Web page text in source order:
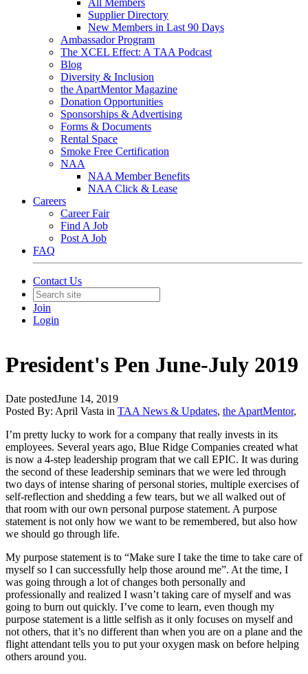
All Members
Supplier Directory
New Members in Last 90 Days
Ambassador Program
The XCEL Effect: A TAA Podcast
Blog
Diversity & Inclusion
the ApartMentor Magazine
Donation Opportunities
Sponsorships & Advertising
Forms & Documents
Rental Space
Smoke Free Certification
NAA
NAA Member Benefits
NAA Click & Lease
Careers
Career Fair
Find A Job
Post A Job
FAQ
Contact Us
Join
Login
President's Pen June-July 2019
Date postedJune 14, 2019
Posted By: April Vasta in TAA News & Updates, the ApartMentor,
I’m pretty lucky to work for a company that really invests in its
employees. Several years ago, Blue Ridge Companies created what
is now a 4-step leadership program that we call EPIC. It was during
the second of these leadership seminars that we were led through
two days of intense sharing of personal stories, multiple exercises of
self-reflection and shedding a few tears, but we all walked out of
that room with our own personal purpose statement. A purpose
statement is not only how we want to be remembered, but also how
we should go through life.
My purpose statement is to “Make sure I take the time to take care of
myself so I can successfully help those around me”. At the time, I
was going through a lot of changes both personally and
professionally and realized I wasn’t taking care of myself and was
going to burn out quickly. I’ve come to learn, even though my
purpose statement is a little selfish as it only focuses on myself and
not others, that it’s no different than when you are on a plane and the
flight attendant tells you to put your oxygen mask on before helping
others around you.